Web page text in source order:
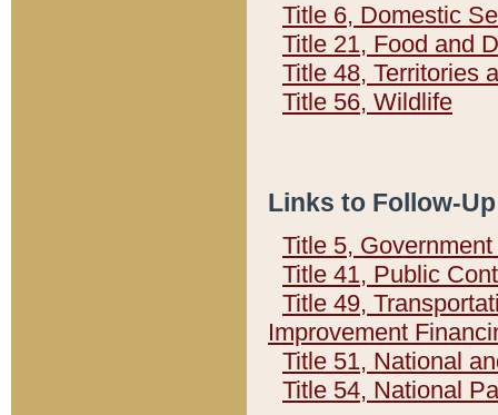
Title 6, Domestic
Title 21, Food and
Title 48, Territories
Title 56, Wildlife
Links to Follow-
Title 5,
Title 41, Public
Title 49,
Improvement
Title 51, National
Title 54, National